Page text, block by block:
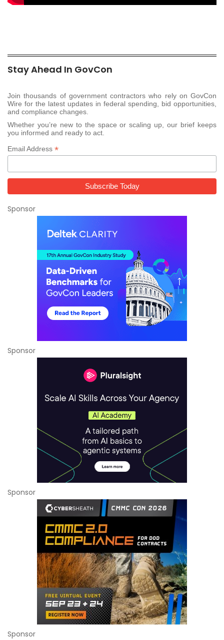
Stay Ahead In GovCon
Join thousands of government contractors who rely on GovCon
Wire for the latest updates in federal spending, bid opportunities,
and compliance changes.
Whether you’re new to the space or scaling up, our brief keeps
you informed and ready to act.
Email Address *
Sponsor
Sponsor
Sponsor
Sponsor